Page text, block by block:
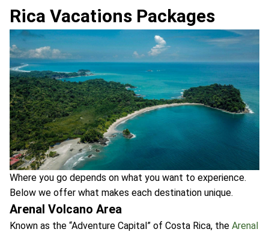
Rica Vacations Packages
Where you go depends on what you want to experience.
Below we offer what makes each destination unique.
Arenal Volcano Area
Known as the “Adventure Capital” of Costa Rica, the Arenal